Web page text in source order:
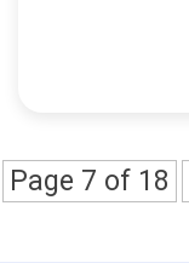
Page 7 of 18